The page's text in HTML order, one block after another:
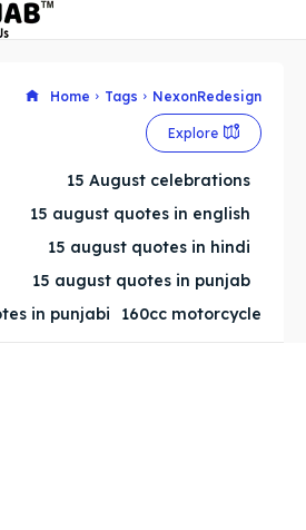
Home Tags NexonRedesign
Explore
15 August celebrations
15 august quotes in english
15 august quotes in hindi
15 august quotes in punjab
in punjabi
160cc motorcycle